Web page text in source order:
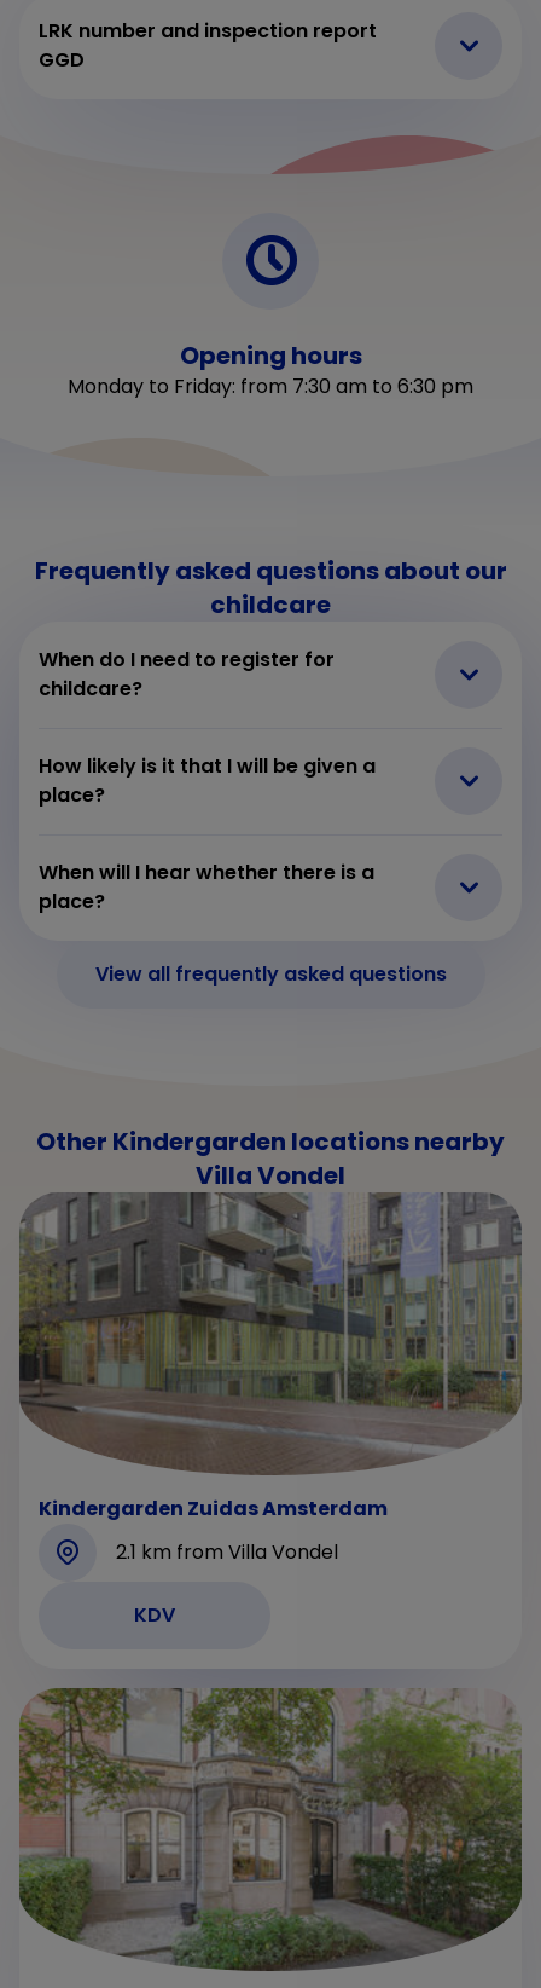
LRK number and inspection report
GGD
Opening hours
Monday to Friday: from 7:30 am to 6:30 pm
Frequently asked questions about our
childcare
When do I need to register for
childcare?
How likely is it that I will be given a
place?
When will I hear whether there is a
place?
View all frequently asked questions
Other Kindergarden locations nearby
Villa Vondel
Kindergarden Zuidas Amsterdam
2.1 km from Villa Vondel
KDV